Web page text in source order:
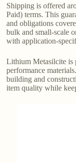
Shipping is offered
Paid) terms. This
and obligations
bulk and small-scale
with application-
Lithium Metasilcite is
performance
building and
item quality while